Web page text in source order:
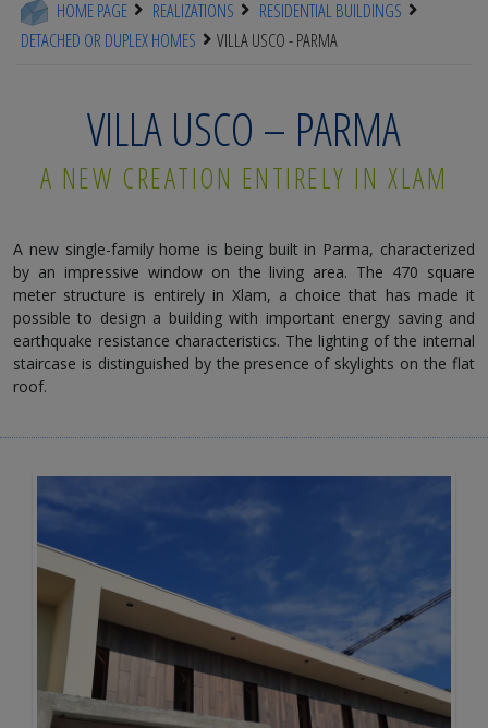
HOME PAGE REALIZATIONS
RESIDENTIAL BUILDINGS
DETACHED OR DUPLEX HOMES
VILLA USCO - PARMA
VILLA USCO – PARMA
A NEW CREATION ENTIRELY IN XLAM
A new single-family home is being built in Parma, characterized
by an impressive window on the living area. The 470 square
meter structure is entirely in Xlam, a choice that has made it
possible to design a building with important energy saving and
earthquake resistance characteristics. The lighting of the internal
staircase is distinguished by the presence of skylights on the flat
roof.